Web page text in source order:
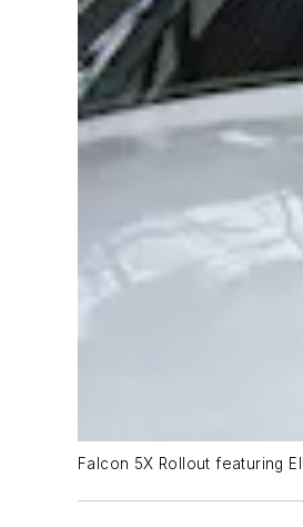
Falcon 5X Rollout featuring